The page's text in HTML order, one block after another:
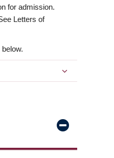
for admission.
Letters of